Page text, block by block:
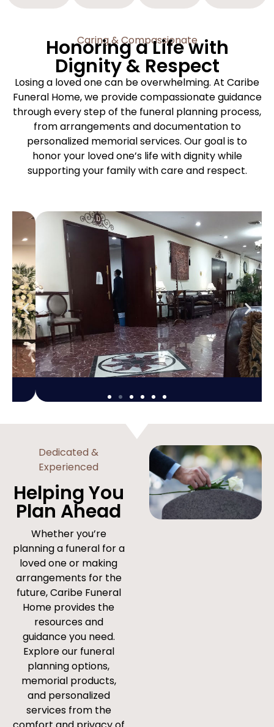
Caring & Compassionate
Honoring a Life with
Dignity & Respect
Losing a loved one can be overwhelming. At Caribe
Funeral Home, we provide compassionate guidance
through every step of the funeral planning process,
from arrangements and documentation to
personalized memorial services. Our goal is to
honor your loved one’s life with dignity while
supporting your family with care and respect.
Dedicated &
Experienced
Helping You
Plan Ahead
Whether you’re
planning a funeral for a
loved one or making
arrangements for the
future, Caribe Funeral
Home provides the
resources and
guidance you need.
Explore our funeral
planning options,
memorial products,
and personalized
services from the